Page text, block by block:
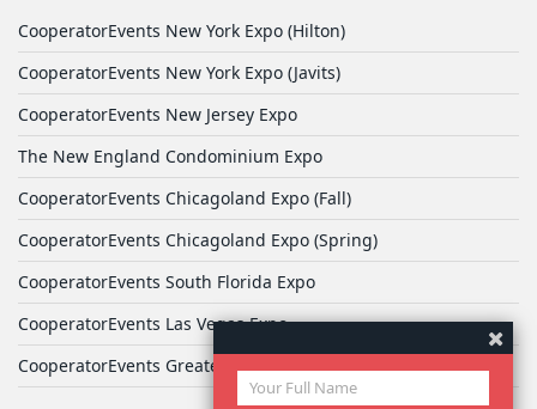
CooperatorEvents New York Expo (Hilton)
CooperatorEvents New York Expo (Javits)
CooperatorEvents New Jersey Expo
The New England Condominium Expo
CooperatorEvents Chicagoland Expo (Fall)
CooperatorEvents Chicagoland Expo (Spring)
CooperatorEvents South Florida Expo
CooperatorEvents Las Vegas Expo
CooperatorEvents Greater Philadelphia Expo